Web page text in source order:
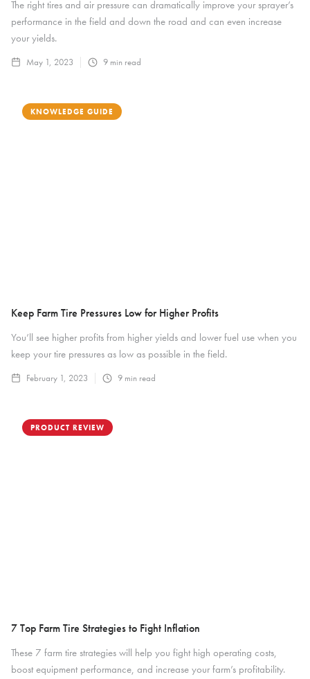
The right tires and air pressure can dramatically improve your sprayer’s
performance in the field and down the road and can even increase
your yields.
May 1, 2023 9 min read
KNOWLEDGE GUIDE
Keep Farm Tire Pressures Low for Higher Profits
You’ll see higher profits from higher yields and lower fuel use when you
keep your tire pressures as low as possible in the field.
February 1, 2023 9 min read
PRODUCT REVIEW
7 Top Farm Tire Strategies to Fight Inflation
These 7 farm tire strategies will help you fight high operating costs,
boost equipment performance, and increase your farm’s profitability.